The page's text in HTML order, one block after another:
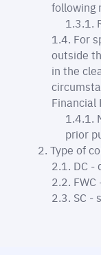
following
For
outside
in the
Financial
prior
Type of
DC -
SC -